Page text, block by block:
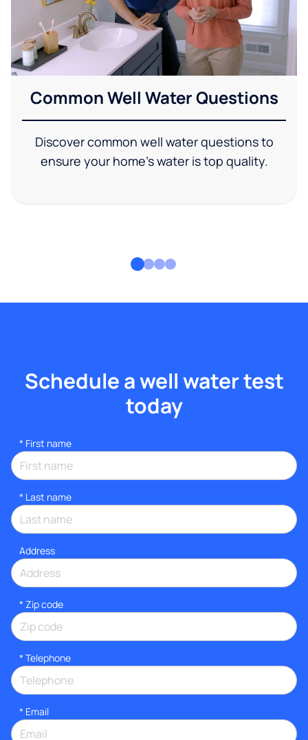
Common Well Water Questions
Discover common well water questions to
ensure your home's water is top quality.
Schedule a well water test
today
* First name
* Last name
Address
* Zip code
* Telephone
* Email